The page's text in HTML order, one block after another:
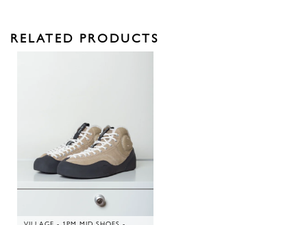
RELATED PRODUCTS